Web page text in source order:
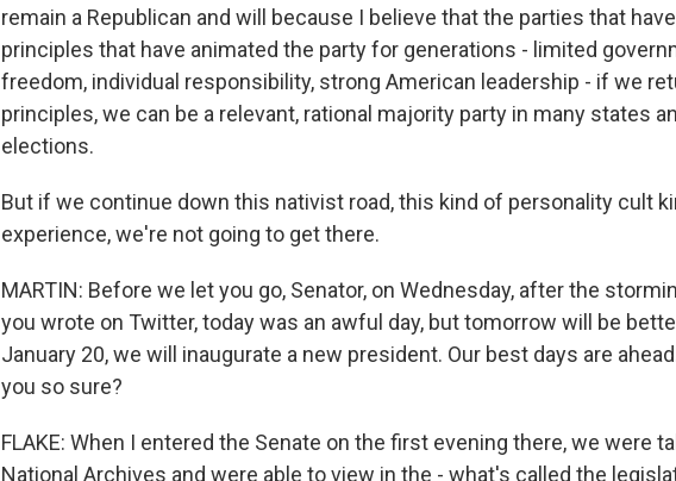
remain a Republican and will because I believe that the parties that
principles that have animated the party for generations - limited
freedom, individual responsibility, strong American leadership - if we
principles, we can be a relevant, rational majority party in many states
elections.
But if we continue down this nativist road, this kind of personality cult
experience, we're not going to get there.
MARTIN: Before we let you go, Senator, on Wednesday, after the
you wrote on Twitter, today was an awful day, but tomorrow will be
January 20, we will inaugurate a new president. Our best days are
you so sure?
FLAKE: When I entered the Senate on the first evening there, we were
National Archives and were able to view in the - what's called the